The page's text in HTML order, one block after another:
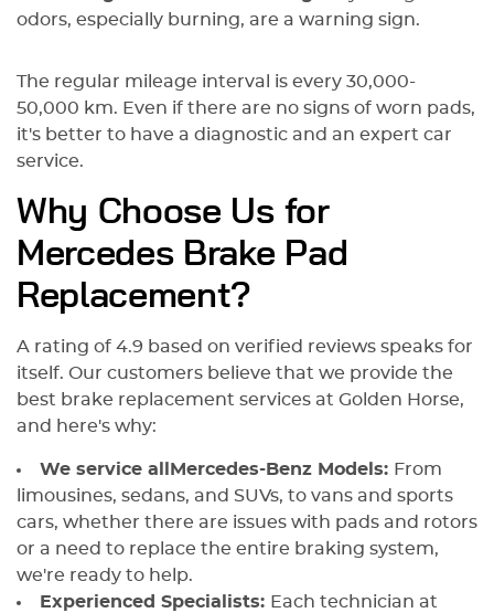
odors, especially burning, are a warning sign.
The regular mileage interval is every 30,000-
50,000 km. Even if there are no signs of worn pads,
it's better to have a diagnostic and an expert car
service.
Why Choose Us for
Mercedes Brake Pad
Replacement?
A rating of 4.9 based on verified reviews speaks for
itself. Our customers believe that we provide the
best brake replacement services at Golden Horse,
and here's why:
We service all Mercedes-Benz Models: From
limousines, sedans, and SUVs, to vans and sports
cars, whether there are issues with pads and rotors
or a need to replace the entire braking system,
we're ready to help.
Experienced Specialists: Each technician at